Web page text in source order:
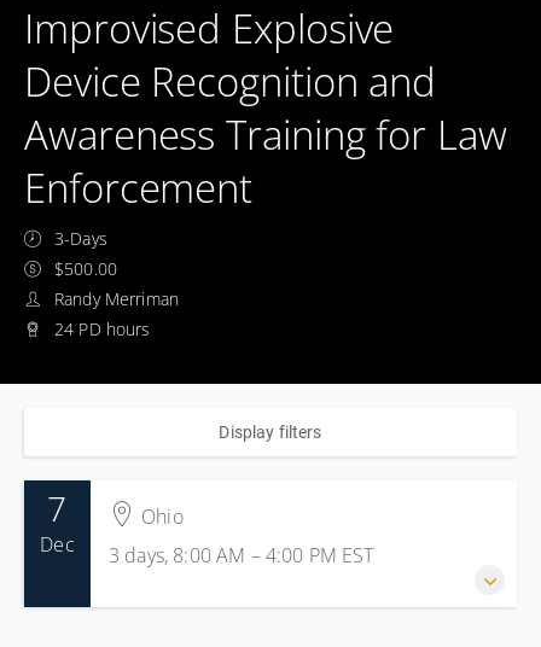
Improvised Explosive
Device Recognition and
Awareness Training for Law
Enforcement
3-Days
$500.00
Randy Merriman
24 PD hours
Display filters
7
Dec
Ohio
3 days, 8:00 AM – 4:00 PM EST